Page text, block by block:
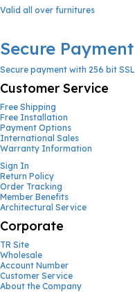
Valid all over furnitures
Secure Payment
Secure payment with 256 bit SSL
Customer Service
Free Shipping
Free Installation
Payment Options
International Sales
Warranty Information
Sign In
Return Policy
Order Tracking
Member Benefits
Architectural Service
Corporate
TR Site
Wholesale
Account Number
Customer Service
About the Company